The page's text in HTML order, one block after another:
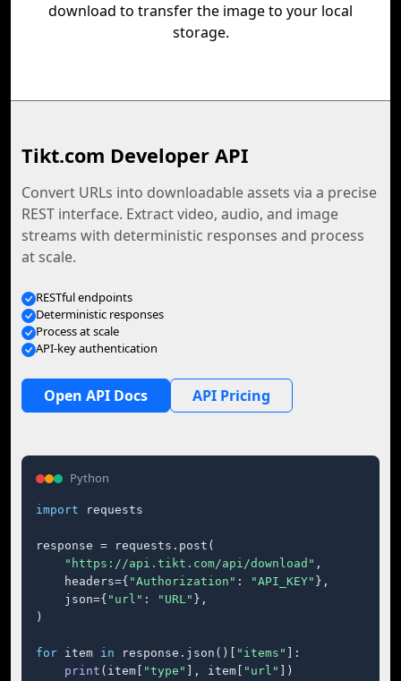
download to transfer the image to your local
storage.
Tikt.com Developer API
Convert URLs into downloadable assets via a precise
REST interface. Extract video, audio, and image
streams with deterministic responses and process
at scale.
RESTful endpoints
Deterministic responses
Process at scale
API-key authentication
Open API Docs API Pricing
Python
import requests
response = requests.post(
"https://api.tikt.com/api/download" ,
    headers={
"Authorization" : "API_KEY" },
    json={
"url" : "URL" },
)
for item in response.json()[ "items"
]:
print (item[ "type" ], item[ "url" ])